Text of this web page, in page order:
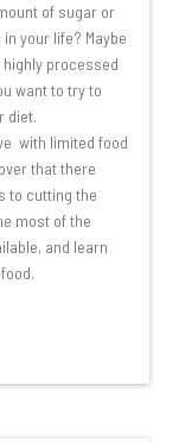
of sugar or
your life? Maybe
processed
want to try to
diet.
with limited food
that there
to cutting the
most of the
and learn